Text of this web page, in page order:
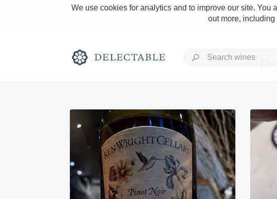
We use cookies for analytics and to improve our site. You
out more,
Rich and Bold
Classic Napa